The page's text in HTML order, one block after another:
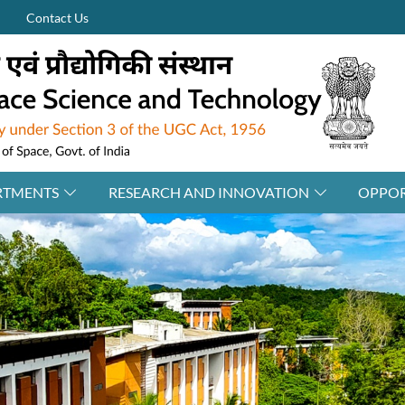
Contact Us
RESEARCH AND INNOVATION